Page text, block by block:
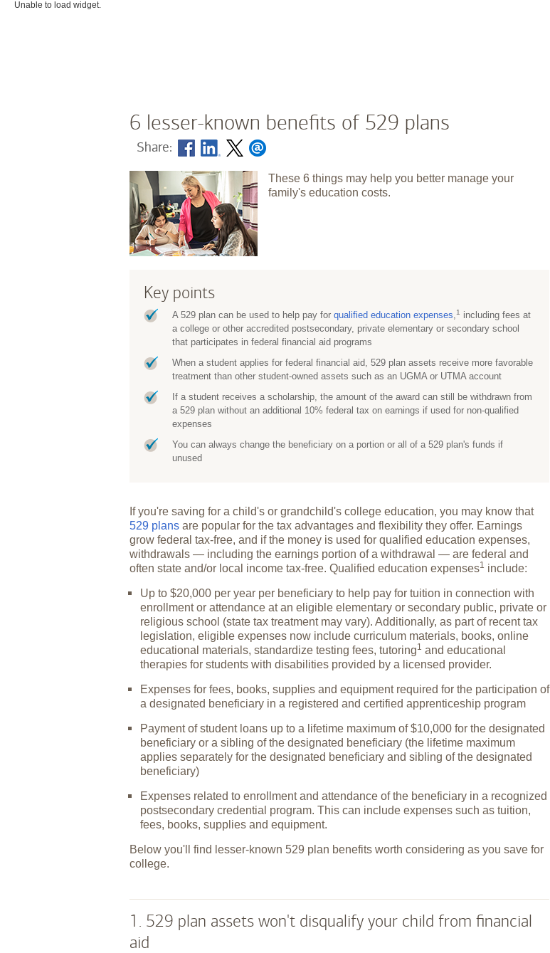
Unable to load widget.
6 lesser-known benefits of 529 plans
Share:
These 6 things may help you better manage your
family's education costs.
Key points
A 529 plan can be used to help pay for qualified education expenses,1
including fees at
a college or other accredited postsecondary, private elementary or secondary school
that participates in federal financial aid programs
When a student applies for federal financial aid, 529 plan assets receive more favorable
treatment than other student-owned assets such as an UGMA or UTMA account
If a student receives a scholarship, the amount of the award can still be withdrawn from
a 529 plan without an additional 10% federal tax on earnings if used for non-qualified
expenses
You can always change the beneficiary on a portion or all of a 529 plan's funds if
unused
If you're saving for a child's or grandchild's college education, you may know that
529 plans are popular for the tax advantages and flexibility they offer. Earnings
grow federal tax-free, and if the money is used for qualified education expenses,
withdrawals — including the earnings portion of a withdrawal — are federal and
often state and/or local income tax-free. Qualified education expenses1 include:
Up to $20,000 per year per beneficiary to help pay for tuition in connection with
enrollment or attendance at an eligible elementary or secondary public, private or
religious school (state tax treatment may vary). Additionally, as part of recent tax
legislation, eligible expenses now include curriculum materials, books, online
educational materials, standardize testing fees, tutoring1 and educational
therapies for students with disabilities provided by a licensed provider.
Expenses for fees, books, supplies and equipment required for the participation of
a designated beneficiary in a registered and certified apprenticeship program
Payment of student loans up to a lifetime maximum of $10,000 for the designated
beneficiary or a sibling of the designated beneficiary (the lifetime maximum
applies separately for the designated beneficiary and sibling of the designated
beneficiary)
Expenses related to enrollment and attendance of the beneficiary in a recognized
postsecondary credential program. This can include expenses such as tuition,
fees, books, supplies and equipment.
Below you'll find lesser-known 529 plan benefits worth considering as you save for
college.
1. 529 plan assets won't disqualify your child from financial
aid